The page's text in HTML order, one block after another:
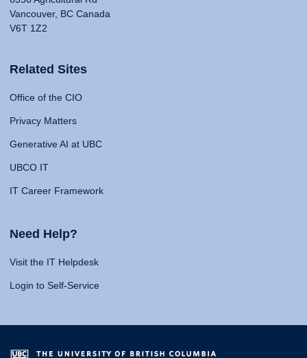
Vancouver, BC Canada
V6T 1Z2
Related Sites
Office of the CIO
Privacy Matters
Generative AI at UBC
UBCO IT
IT Career Framework
Need Help?
Visit the IT Helpdesk
Login to Self-Service